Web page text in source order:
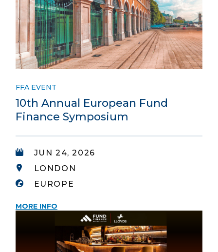
FFA EVENT
10th Annual European Fund
Finance Symposium
JUN 24, 2026
LONDON
EUROPE
MORE INFO